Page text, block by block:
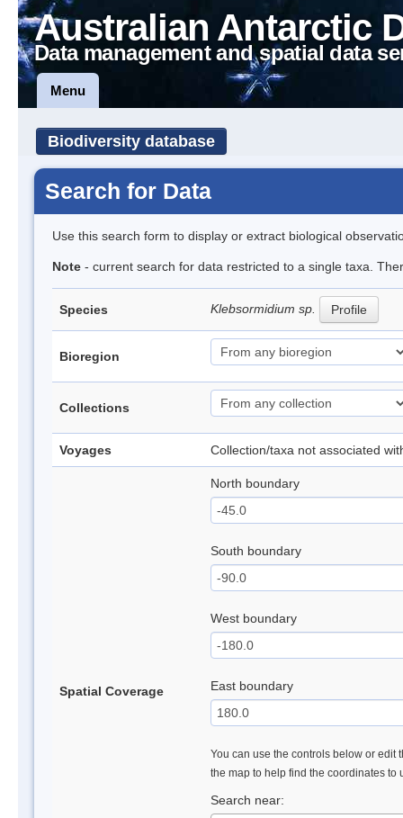
Australian Antarctic
Data management and spatial data
Menu
Biodiversity database
Search for Data
Use this search form to display or extract biological
Note - current search for data restricted to a single taxa.
Species Klebsormidium sp. Profile
Bioregion
Collections
Voyages Collection/taxa not associated
Spatial Coverage
North boundary
South boundary
West boundary
East boundary
You can use the controls below or edit
the map to help find the coordinates to
Search near: